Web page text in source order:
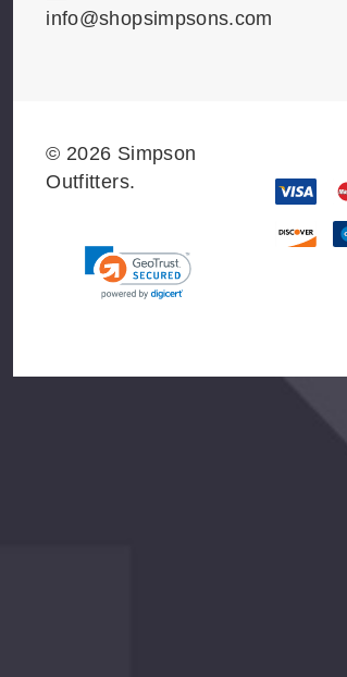
info@shopsimpsons.com
© 2026 Simpson
Outfitters.